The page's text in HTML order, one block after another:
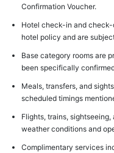
Confirmation Voucher.
Hotel check-in and
hotel policy and are
Base category rooms are
been specifically
Meals, transfers, and
scheduled timings
Flights, trains,
weather conditions and
Complimentary services